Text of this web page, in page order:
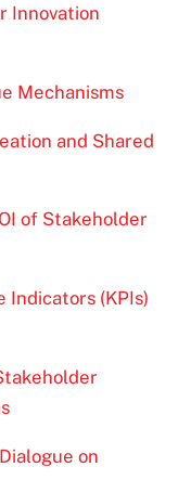
Innovation
Mechanisms
and Shared
of Stakeholder
Indicators (KPIs)
on